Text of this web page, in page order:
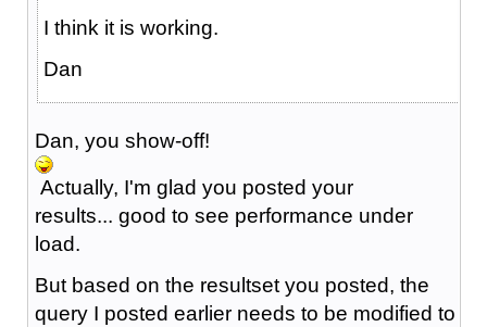
I think it is working.
Dan
Dan, you show-off!
Actually, I'm glad you posted your
results... good to see performance under
load.
But based on the resultset you posted, the
query I posted earlier needs to be modified to